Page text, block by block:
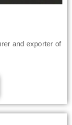
and exporter of